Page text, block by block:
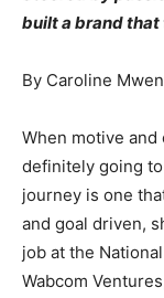
built a brand
By Caroline
When motive
definitely going to
journey is one
and goal driven,
job at the
Wabcom